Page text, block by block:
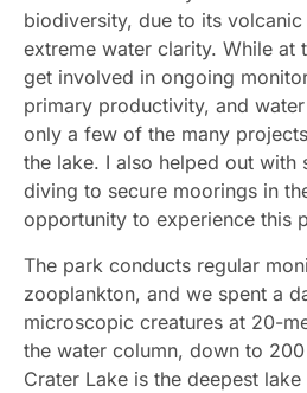
biodiversity, due to its
extreme water clarity. While at
get involved in ongoing
primary productivity, and
only a few of the many
the lake. I also helped out with
diving to secure moorings in
opportunity to experience this
The park conducts regular
zooplankton, and we spent a
microscopic creatures at 20-
the water column, down to
Crater Lake is the deepest